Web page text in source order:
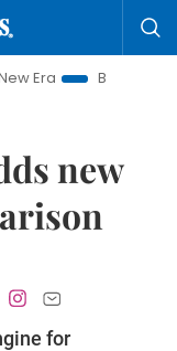
Bringing
new
for